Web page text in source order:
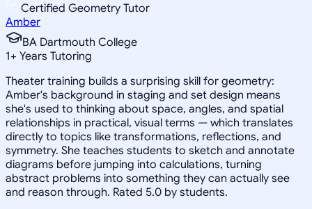
Certified Geometry Tutor
Amber
BA Dartmouth College
1+ Years Tutoring
Theater training builds a surprising skill for geometry:
Amber's background in staging and set design means
she's used to thinking about space, angles, and spatial
relationships in practical, visual terms — which translates
directly to topics like transformations, reflections, and
symmetry. She teaches students to sketch and annotate
diagrams before jumping into calculations, turning
abstract problems into something they can actually see
and reason through. Rated 5.0 by students.